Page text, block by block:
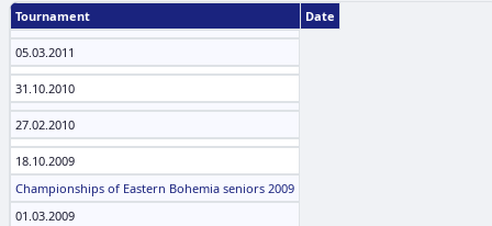
Tournament Date
05.03.2011
31.10.2010
27.02.2010
18.10.2009
Championships of Eastern Bohemia seniors 2009
01.03.2009